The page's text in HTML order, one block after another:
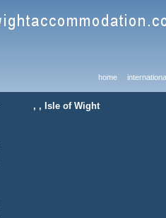
home
, , Isle of Wight